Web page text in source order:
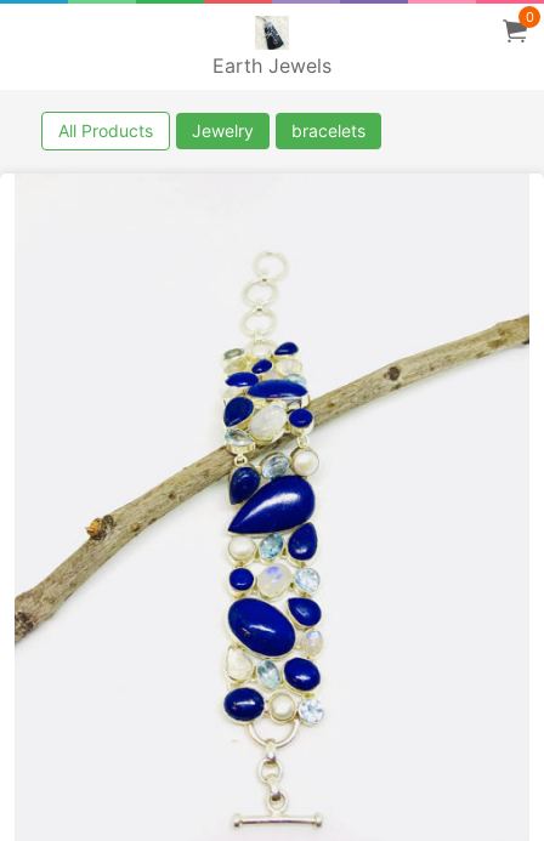
Earth Jewels
0
All Products Jewelry bracelets